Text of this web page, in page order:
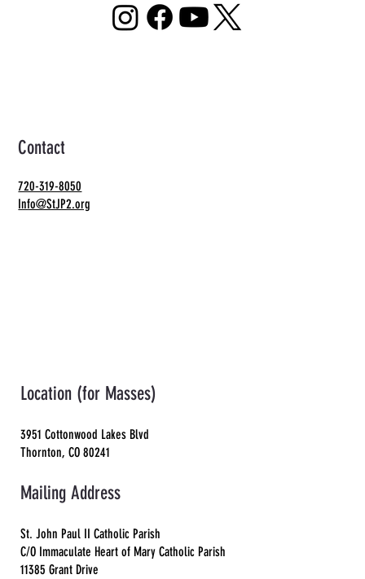
Location (for Masses)
3951 Cottonwood Lakes Blvd
Thornton, CO 80241
Mailing Address
St. John Paul II Catholic Parish
C/O Immaculate Heart of Mary Catholic Parish
11385 Grant Drive
Contact
720-319-8050
Info@StJP2.org